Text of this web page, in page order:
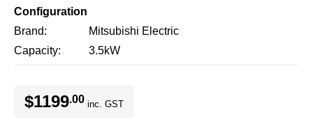
Configuration
Brand
Mitsubishi Electric
Capacity
3.5kW
$1199.00 inc. GST